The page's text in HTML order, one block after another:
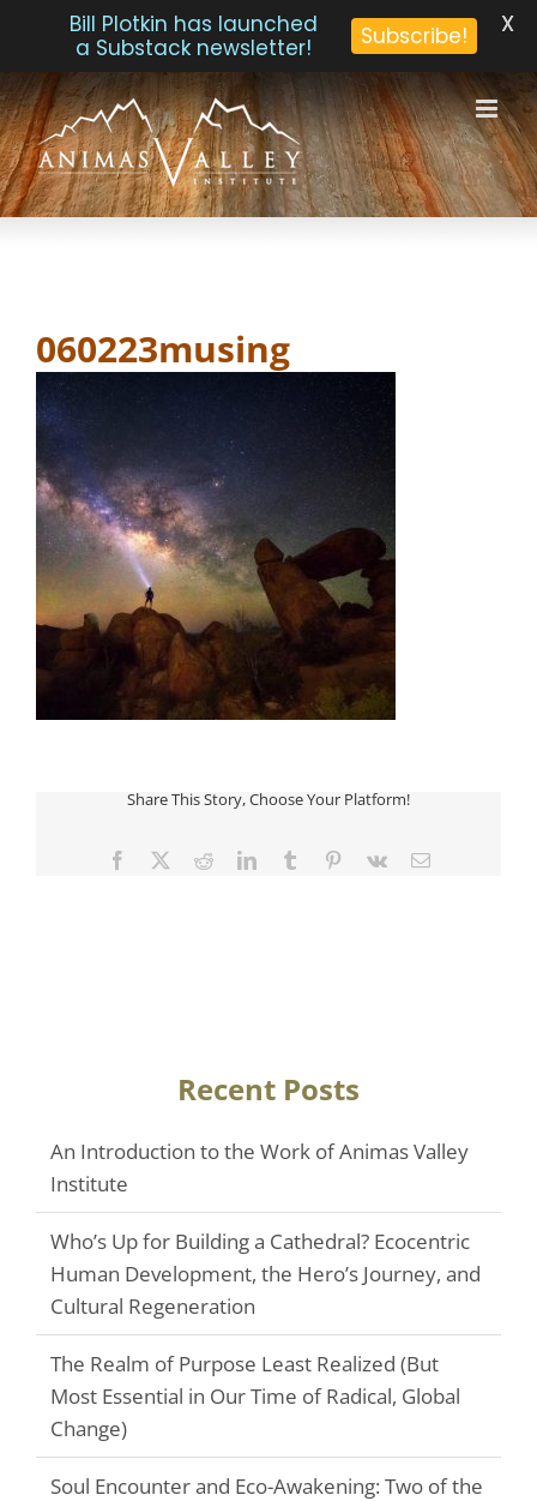
Skip
to
content
060223musing
Share This Story, Choose Your Platform!
Facebook
TwitterRedditLinkedInTumblr Pinterest
Vk Email
Recent Posts
An Introduction to the Work of Animas Valley
Institute
Who’s Up for Building a Cathedral? Ecocentric
Human Development, the Hero’s Journey, and
Cultural Regeneration
The Realm of Purpose Least Realized (But
Most Essential in Our Time of Radical, Global
Change)
Soul Encounter and Eco-Awakening: Two of the
Bill Plotkin has launched
a Substack newsletter!
Subscribe! X